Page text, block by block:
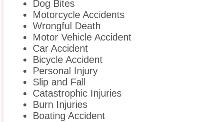
Dog Bites
Motorcycle Accidents
Wrongful Death
Motor Vehicle Accident
Car Accident
Bicycle Accident
Personal Injury
Slip and Fall
Catastrophic Injuries
Burn Injuries
Boating Accident